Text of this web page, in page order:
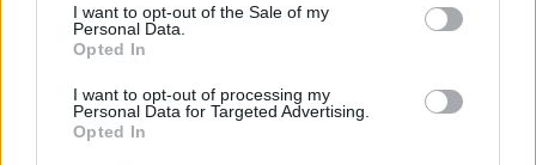
I want to opt-out of the Sale of my
Personal Data.
Opted In
I want to opt-out of processing my
Personal Data for Targeted Advertising.
Opted In